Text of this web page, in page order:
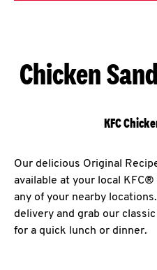
Chicken
KFC
Our delicious Original
available at your local
any of your nearby
delivery and grab our
for a quick lunch or dinner.